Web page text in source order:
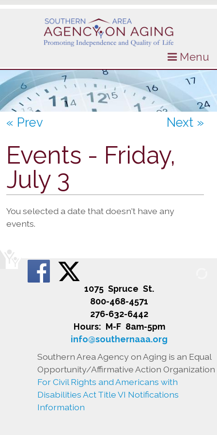
Menu
« Prev Next »
Events - Friday,
July 3
You selected a date that doesn't have any
events.
1075 Spruce St.
800-468-4571
276-632-6442
Hours: M-F 8am-5pm
info@southernaaa.org
Southern Area Agency on Aging is an Equal
Opportunity/Affirmative Action Organization
For Civil Rights and Americans with
Disabilities Act Title VI Notifications
Information